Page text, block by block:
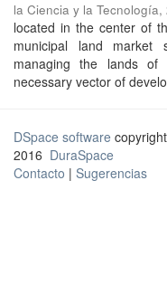
la Ciencia y la Tecnología,
located in the center of
municipal land
managing the lands
necessary vector of
DSpace software
2016 DuraSpace
Contacto | Sugerencias